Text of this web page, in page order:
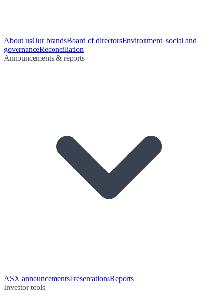
About usOur brandsBoard of directorsEnvironment, social and
governanceReconciliation
Announcements & reports
ASX announcementsPresentationsReports
Investor tools